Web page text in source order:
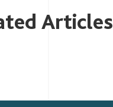
Articles